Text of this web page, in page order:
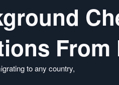
From
to any country,